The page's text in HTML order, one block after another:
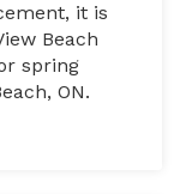
it is
Beach
spring
ON.